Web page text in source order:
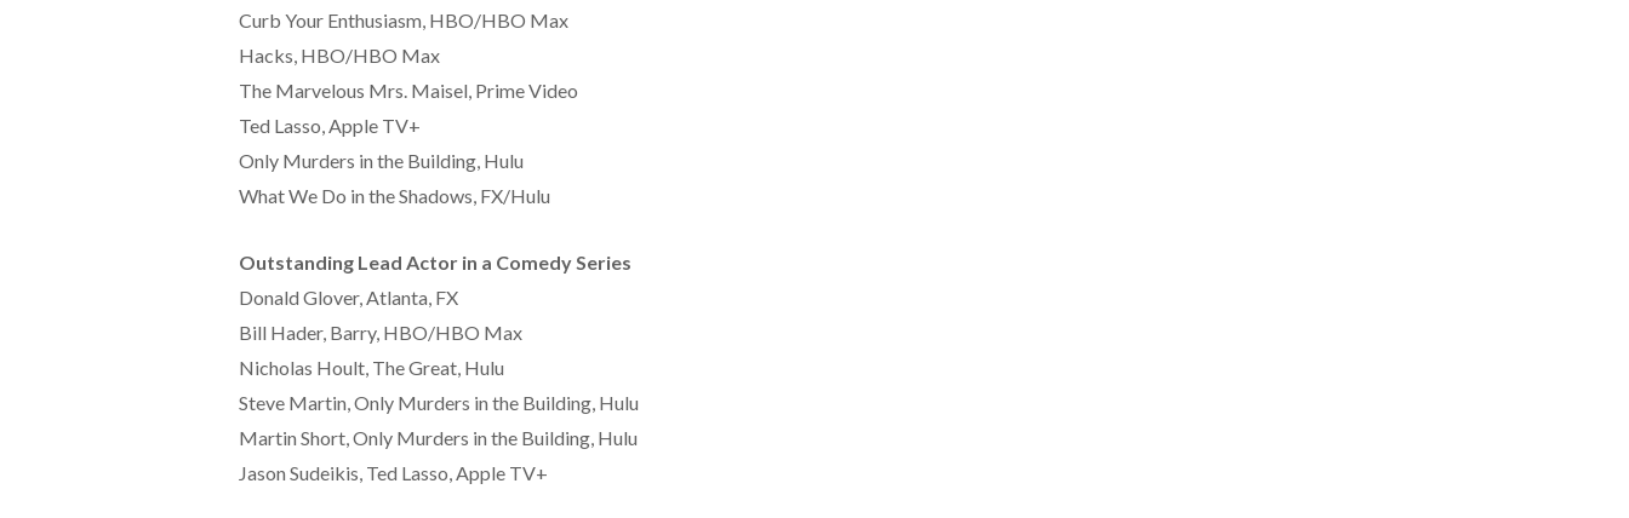
Curb Your Enthusiasm, HBO/HBO Max
Hacks, HBO/HBO Max
The Marvelous Mrs. Maisel, Prime Video
Ted Lasso, Apple TV+
Only Murders in the Building, Hulu
What We Do in the Shadows, FX/Hulu
Outstanding Lead Actor in a Comedy Series
Donald Glover, Atlanta, FX
Bill Hader, Barry, HBO/HBO Max
Nicholas Hoult, The Great, Hulu
Steve Martin, Only Murders in the Building, Hulu
Martin Short, Only Murders in the Building, Hulu
Jason Sudeikis, Ted Lasso, Apple TV+